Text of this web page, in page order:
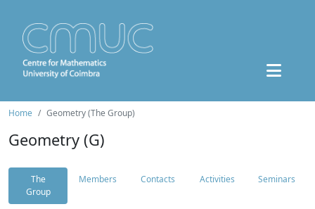
Home Geometry (The Group)
Geometry (G)
The
Group
Members Contacts Activities Seminars